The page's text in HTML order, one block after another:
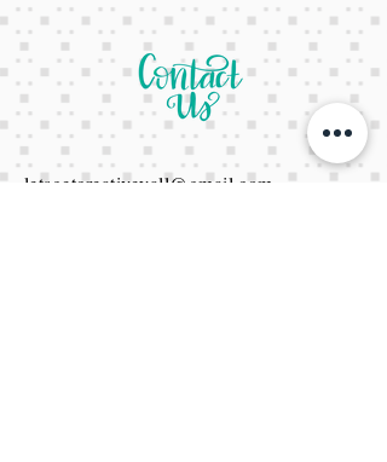
letsgetcreativeyall@gmail.com